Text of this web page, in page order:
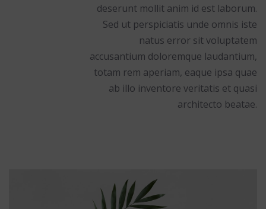
deserunt mollit anim id est laborum.
Sed ut perspiciatis unde omnis iste
natus error sit voluptatem
accusantium doloremque laudantium,
totam rem aperiam, eaque ipsa quae
ab illo inventore veritatis et quasi
architecto beatae.